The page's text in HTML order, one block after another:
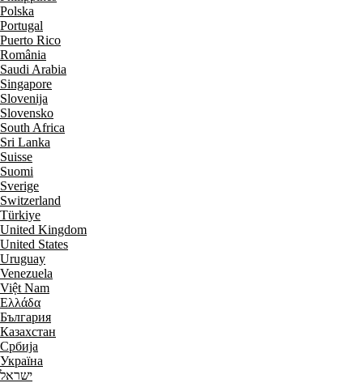
Polska
Portugal
Puerto Rico
România
Saudi Arabia
Singapore
Slovenija
Slovensko
South Africa
Sri Lanka
Suisse
Suomi
Sverige
Switzerland
Türkiye
United Kingdom
United States
Uruguay
Venezuela
Việt Nam
Ελλάδα
България
Казахстан
Србија
Україна
ישראל